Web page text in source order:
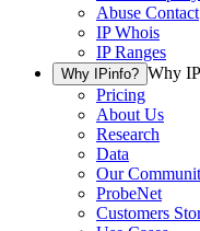
Abuse Contact
IP Whois
IP Ranges
Why IPinfo? Why
Pricing
About Us
Research
Data
Our
ProbeNet
Customers